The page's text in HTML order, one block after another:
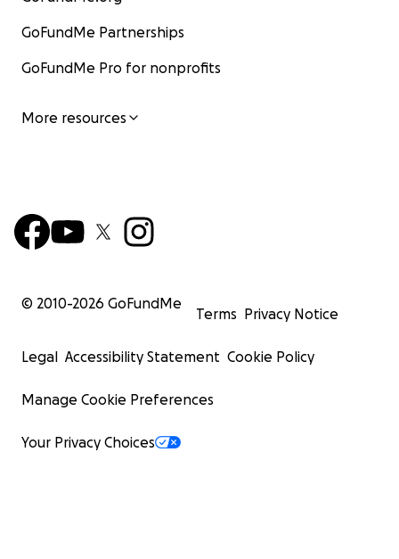
GoFundMe Partnerships
GoFundMe Pro for nonprofits
More resources
© 2010-2026 GoFundMe
Terms Privacy Notice
Legal Accessibility Statement Cookie Policy
Manage Cookie Preferences
Your Privacy Choices